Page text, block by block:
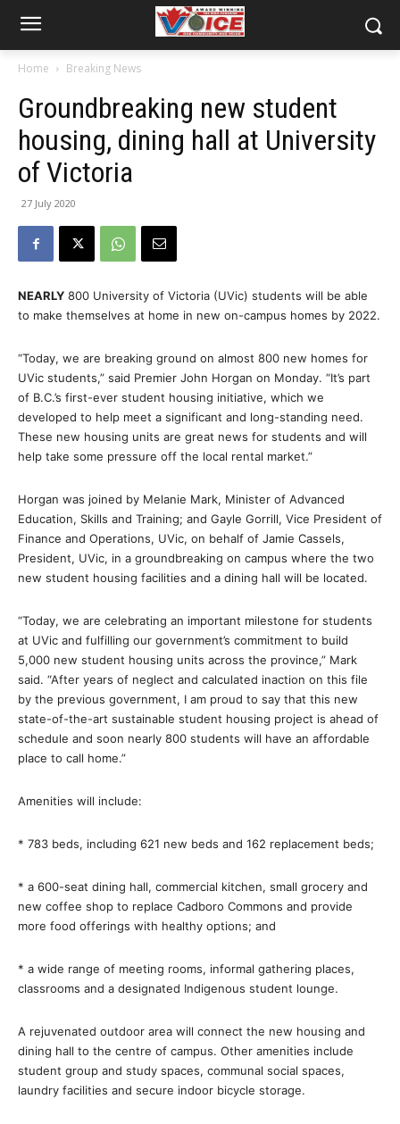
Home Breaking News
Groundbreaking new student
housing, dining hall at University
of Victoria
27 July 2020
NEARLY 800 University of Victoria (UVic) students will be able
to make themselves at home in new on-campus homes by 2022.
“Today, we are breaking ground on almost 800 new homes for
UVic students,” said Premier John Horgan on Monday. “It’s part
of B.C.’s first-ever student housing initiative, which we
developed to help meet a significant and long-standing need.
These new housing units are great news for students and will
help take some pressure off the local rental market.”
Horgan was joined by Melanie Mark, Minister of Advanced
Education, Skills and Training; and Gayle Gorrill, Vice President of
Finance and Operations, UVic, on behalf of Jamie Cassels,
President, UVic, in a groundbreaking on campus where the two
new student housing facilities and a dining hall will be located.
“Today, we are celebrating an important milestone for students
at UVic and fulfilling our government’s commitment to build
5,000 new student housing units across the province,” Mark
said. “After years of neglect and calculated inaction on this file
by the previous government, I am proud to say that this new
state-of-the-art sustainable student housing project is ahead of
schedule and soon nearly 800 students will have an affordable
place to call home.”
Amenities will include:
* 783 beds, including 621 new beds and 162 replacement beds;
* a 600-seat dining hall, commercial kitchen, small grocery and
new coffee shop to replace Cadboro Commons and provide
more food offerings with healthy options; and
* a wide range of meeting rooms, informal gathering places,
classrooms and a designated Indigenous student lounge.
A rejuvenated outdoor area will connect the new housing and
dining hall to the centre of campus. Other amenities include
student group and study spaces, communal social spaces,
laundry facilities and secure indoor bicycle storage.